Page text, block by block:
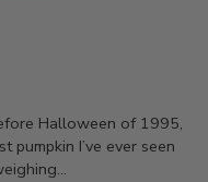
Halloween of 1995,
I’ve ever seen